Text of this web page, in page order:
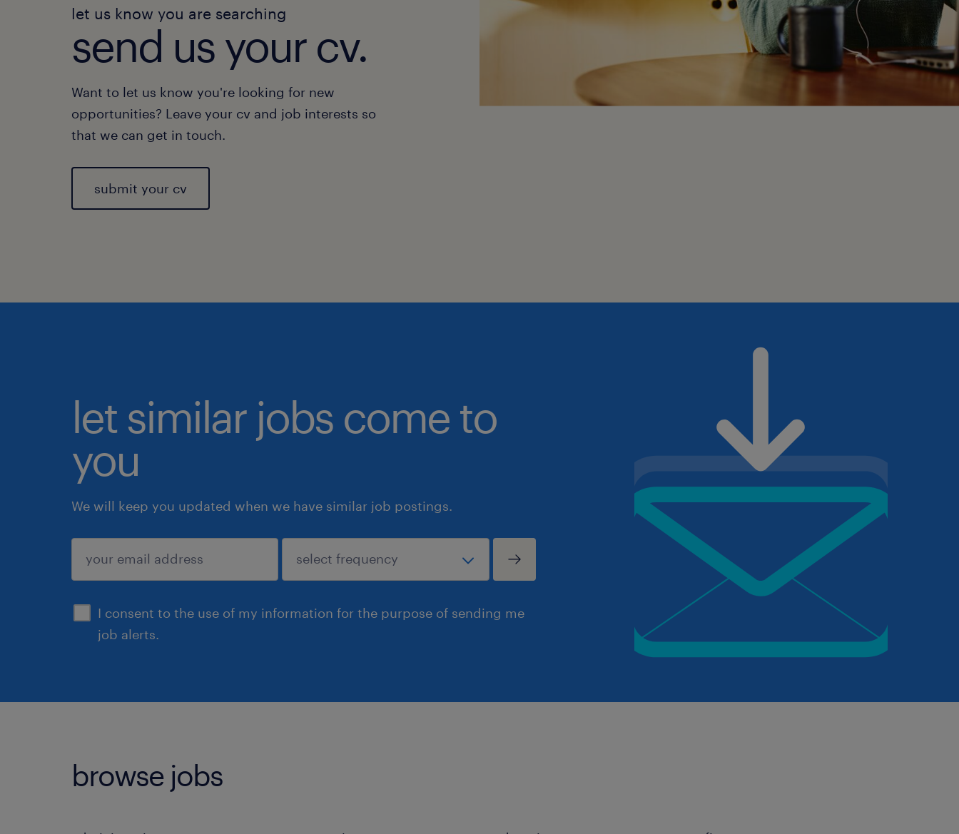
let us know you are searching
send us your cv.
Want to let us know you're looking for new
opportunities? Leave your cv and job interests so
that we can get in touch.
submit your cv
let similar jobs come to
you
We will keep you updated when we have similar job postings.
I consent to the use of my information for the purpose of sending me
job alerts.
submit
browse jobs